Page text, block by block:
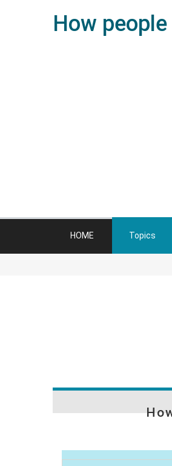
How
HOME Topics